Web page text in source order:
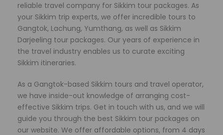
reliable travel company for Sikkim tour packages. As
your Sikkim trip experts, we offer incredible tours to
Gangtok, Lachung, Yumthang, as well as Sikkim
Darjeeling tour packages. Our years of experience in
the travel industry enables us to curate exciting
Sikkim itineraries.
As a Gangtok-based Sikkim tours and travel operator,
we have inside-out knowledge of arranging cost-
effective Sikkim trips. Get in touch with us, and we will
guide you through the best Sikkim tour packages on
our website. We offer affordable options, from 4 days